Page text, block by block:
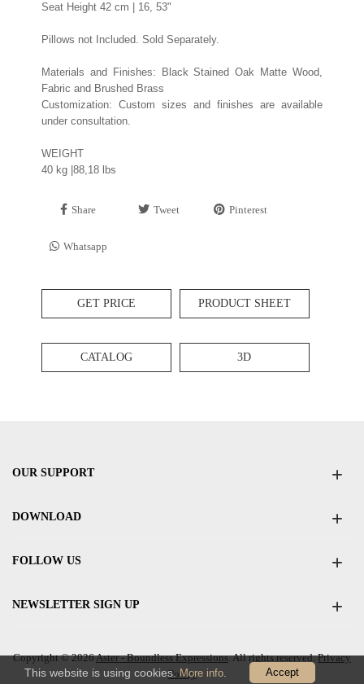
This website is using cookies. More info Accept
Seat Height 42 cm | 16, 53"
Pillows not Included. Sold Separately.
Materials and Finishes: Black Stained Oak Matte Wood,
Fabric and Brushed Brass
Customization: Custom sizes and finishes are available
under consultation.
WEIGHT
40 kg |88,18 lbs
Share Tweet Pinterest
Whatsapp
GET PRICE PRODUCT SHEET
CATALOG 3D
OUR SUPPORT
DOWNLOAD
FOLLOW US
NEWSLETTER SIGN UP
Copyright © 2026Aster - Boundless Expressions. All rights reserved.Privacy
Policy